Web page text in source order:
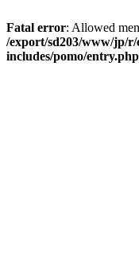
Fatal error: Allowed
/export/sd203/www/jp/r/
includes/pomo/entry.php